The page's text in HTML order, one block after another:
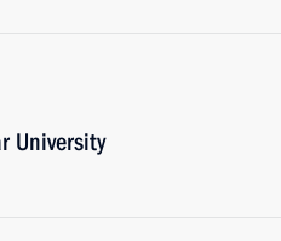
University